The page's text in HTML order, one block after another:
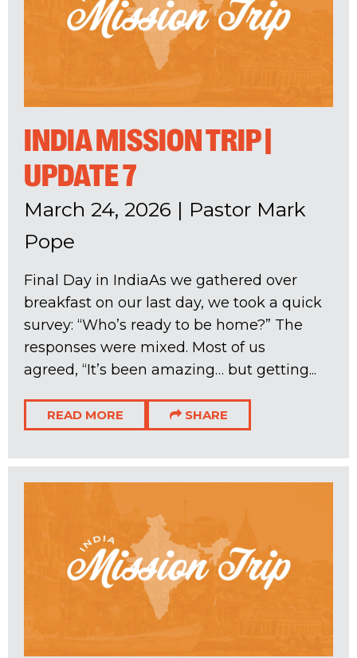
INDIA MISSION TRIP |
UPDATE 7
March 24, 2026 | Pastor Mark
Pope
Final Day in IndiaAs we gathered over
breakfast on our last day, we took a quick
survey: “Who’s ready to be home?” The
responses were mixed. Most of us
agreed, “It’s been amazing… but getting...
READ MORE SHARE